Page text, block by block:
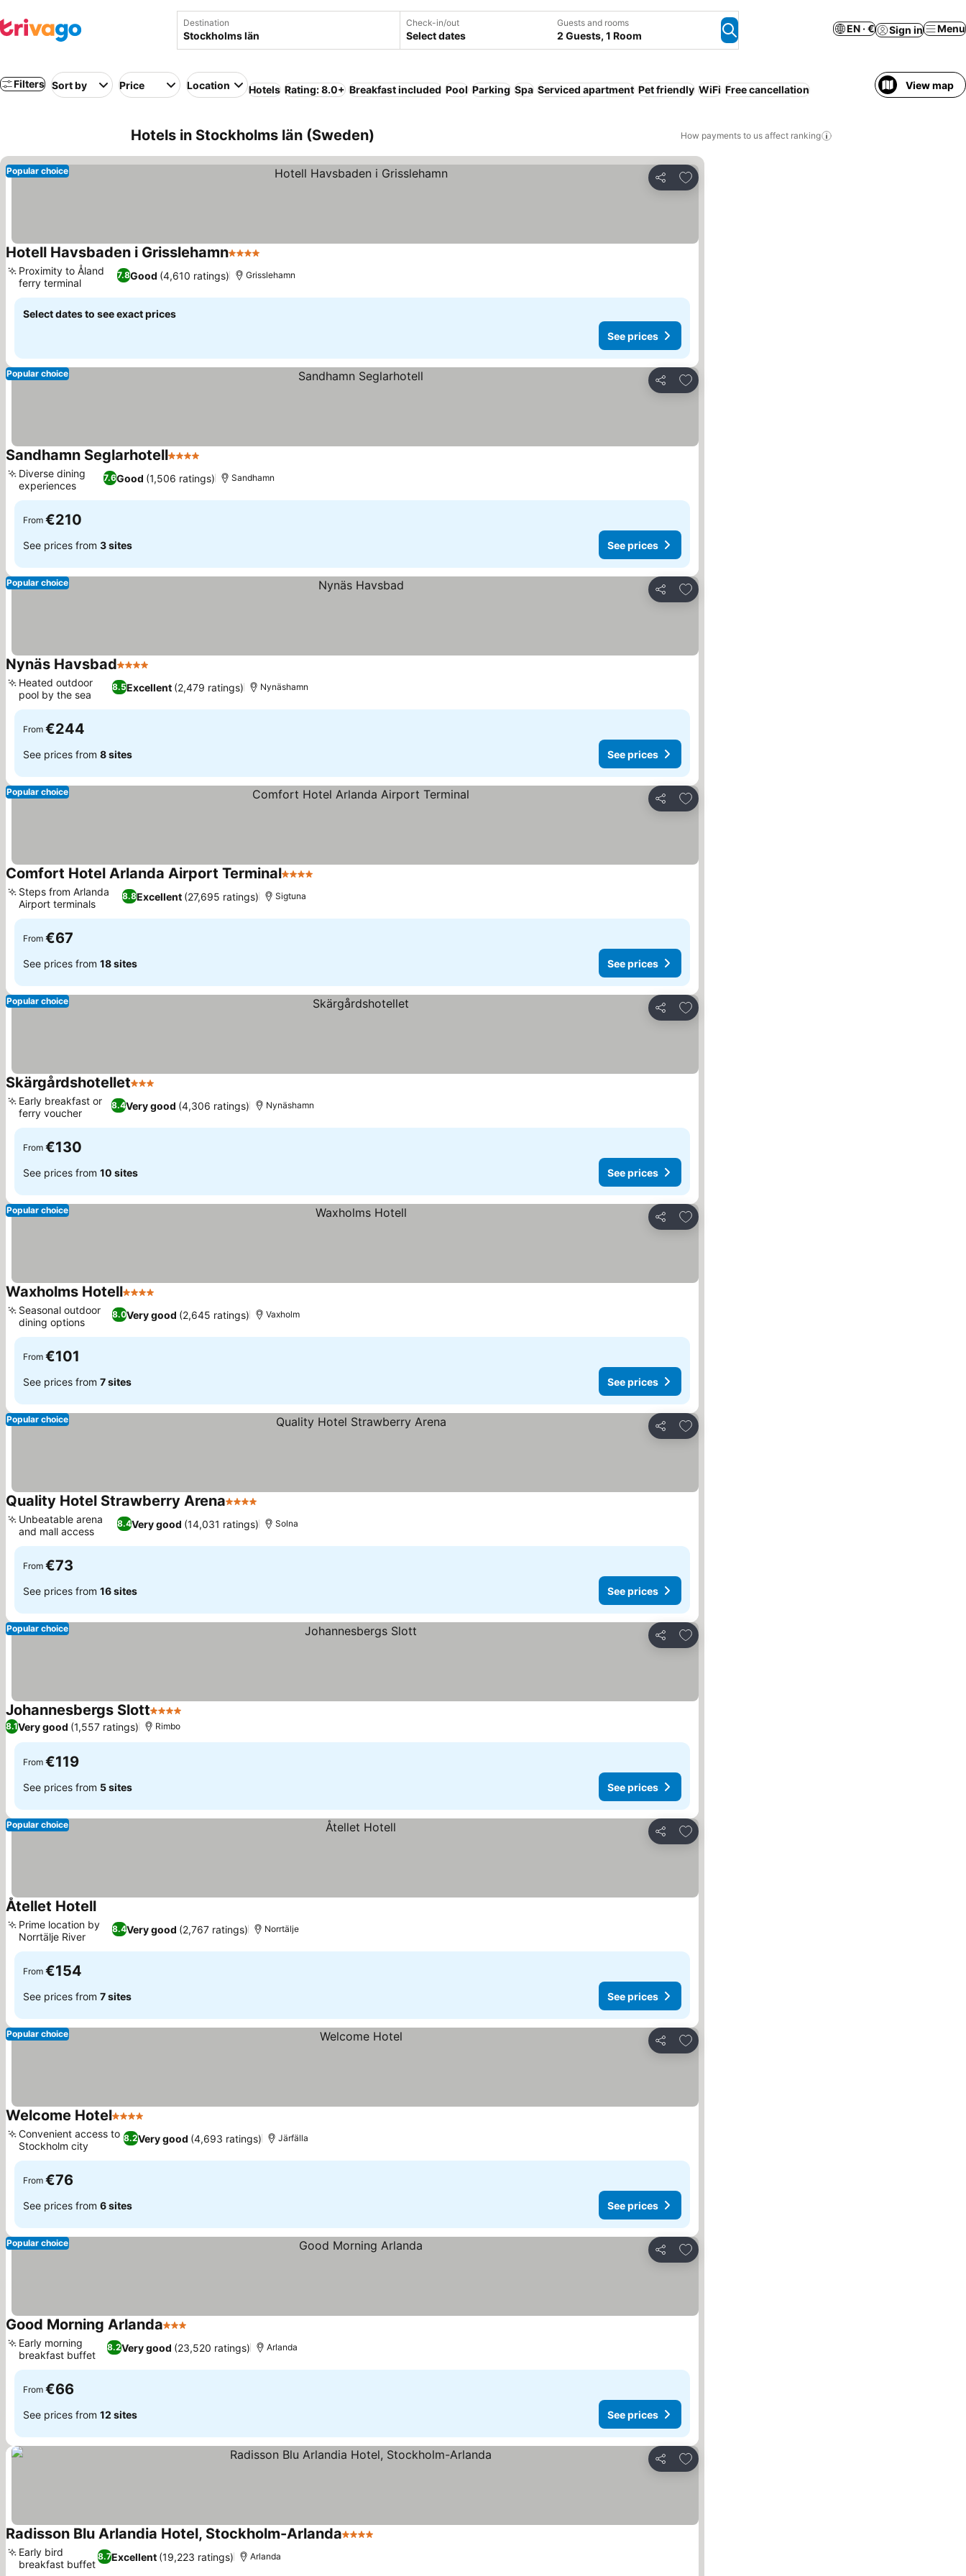
Destination Check-in/out
Select dates
Guests and rooms
2 Guests, 1 Room
EN · € Sign in Menu
Filters Sort by Price Location Hotels Rating: 8.0+ Breakfast included Pool Parking Spa Serviced apartment Pet friendly WiFi Free cancellation View map
Hotels in Stockholms län (Sweden) How payments to us affect ranking
Share
Add to favorites
Popular choice
Hotell Havsbaden i Grisslehamn4 Stars
7.8Good (4,610 ratings)
Proximity to Åland
ferry terminal
Grisslehamn
Select dates to see exact prices
See prices
Share
Add to favorites
Popular choice
Sandhamn Seglarhotell4 Stars
7.6Good (1,506 ratings)
Diverse dining
experiences
Sandhamn
From €210
See prices from 3 sites See prices
Share
Add to favorites
Popular choice
Nynäs Havsbad4 Stars
8.5Excellent (2,479 ratings)
Heated outdoor
pool by the sea
Nynäshamn
From €244
See prices from 8 sites See prices
Share
Add to favorites
Popular choice
Comfort Hotel Arlanda Airport Terminal4 Stars
8.8Excellent (27,695 ratings)
Steps from Arlanda
Airport terminals
Sigtuna
From €67
See prices from 18 sites See prices
Share
Add to favorites
Popular choice
Skärgårdshotellet3 Stars
8.4Very good (4,306 ratings)
Early breakfast or
ferry voucher
Nynäshamn
From €130
See prices from 10 sites See prices
Share
Add to favorites
Popular choice
Waxholms Hotell4 Stars
8.0Very good (2,645 ratings)
Seasonal outdoor
dining options
Vaxholm
From €101
See prices from 7 sites See prices
Share
Add to favorites
Popular choice
Quality Hotel Strawberry Arena4 Stars
8.4Very good (14,031 ratings)
Unbeatable arena
and mall access
Solna
From €73
See prices from 16 sites See prices
Share
Add to favorites
Popular choice
Johannesbergs Slott4 Stars
8.1Very good (1,557 ratings) Rimbo
From €119
See prices from 5 sites See prices
Share
Add to favorites
Popular choice
Åtellet Hotell
8.4Very good (2,767 ratings)
Prime location by
Norrtälje River
Norrtälje
From €154
See prices from 7 sites See prices
Share
Add to favorites
Popular choice
Welcome Hotel4 Stars
8.2Very good (4,693 ratings)
Convenient access to
Stockholm city
Järfälla
From €76
See prices from 6 sites See prices
Share
Add to favorites
Popular choice
Good Morning Arlanda3 Stars
8.2Very good (23,520 ratings)
Early morning
breakfast buffet
Arlanda
From €66
See prices from 12 sites See prices
Share
Add to favorites
Radisson Blu Arlandia Hotel, Stockholm-Arlanda4 Stars
8.7Excellent (19,223 ratings)
Early bird
breakfast buffet
Arlanda